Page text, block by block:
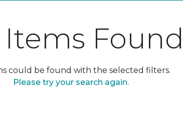
Items
could be found with the selected filters.
Please try your search again.